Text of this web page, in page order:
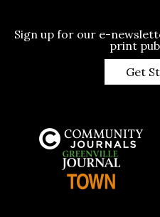
Sign up for our e-
print
Get